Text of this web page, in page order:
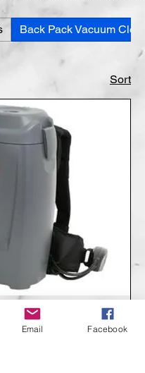
Back Pack Vacuum
Sort
Backpack Vacuum
Email Facebook